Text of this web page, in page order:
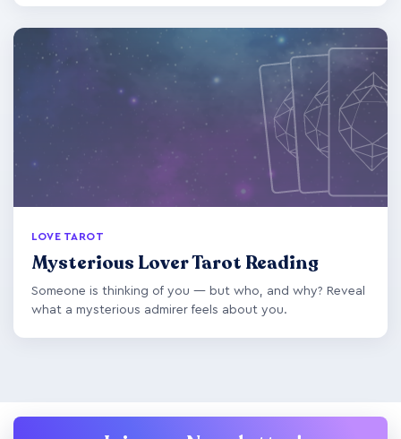
LOVE TAROT
Mysterious Lover Tarot Reading
Someone is thinking of you — but who, and why? Reveal
what a mysterious admirer feels about you.